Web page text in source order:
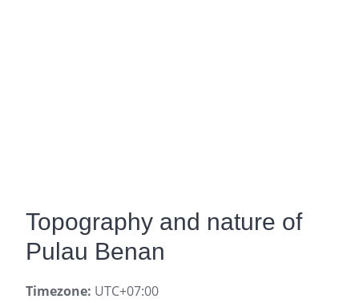
Topography and nature of
Pulau Benan
Timezone: UTC+07:00